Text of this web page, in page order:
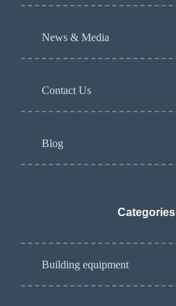
News & Media
Contact Us
Blog
Categories
Building equipment